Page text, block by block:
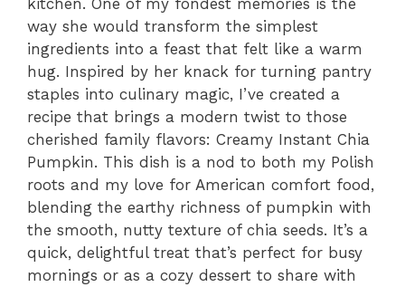
way she would transform the simplest
ingredients into a feast that felt like a warm
hug. Inspired by her knack for turning pantry
staples into culinary magic, I’ve created a
recipe that brings a modern twist to those
cherished family flavors: Creamy Instant Chia
Pumpkin. This dish is a nod to both my Polish
roots and my love for American comfort food,
blending the earthy richness of pumpkin with
the smooth, nutty texture of chia seeds. It’s a
quick, delightful treat that’s perfect for busy
mornings or as a cozy dessert to share with